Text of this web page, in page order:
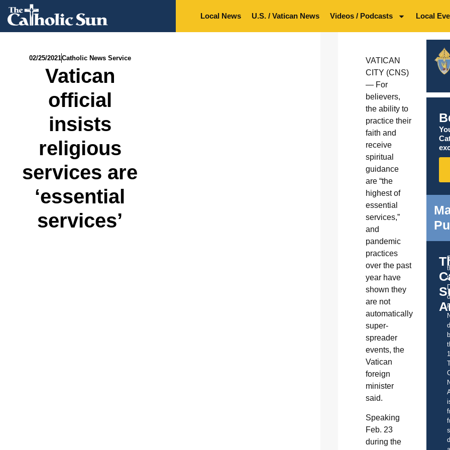
Local News U.S. / Vatican News Videos / Podcasts Local
02/25/2021Catholic News Service
Vatican
official
insists
religious
services are
‘essential
services’
VATICAN
CITY (CNS)
— For
believers,
the ability to
practice their
faith and
receive
spiritual
guidance
are “the
highest of
essential
services,”
and
pandemic
practices
over the past
year have
shown they
are not
automatically
super-
spreader
events, the
Vatican
foreign
minister
said.
Speaking
Feb. 23
during the